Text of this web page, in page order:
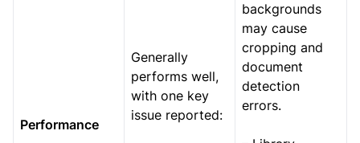
Performance
Generally
performs well,
with one key
issue reported:
backgrounds
may cause
cropping and
document
detection
errors.